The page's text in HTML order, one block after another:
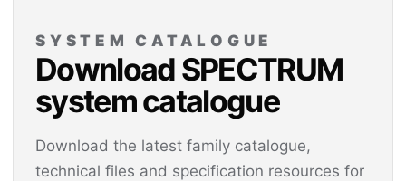
SYSTEM CATALOGUE
Download SPECTRUM
system catalogue
Download the latest family catalogue,
technical files and specification resources for